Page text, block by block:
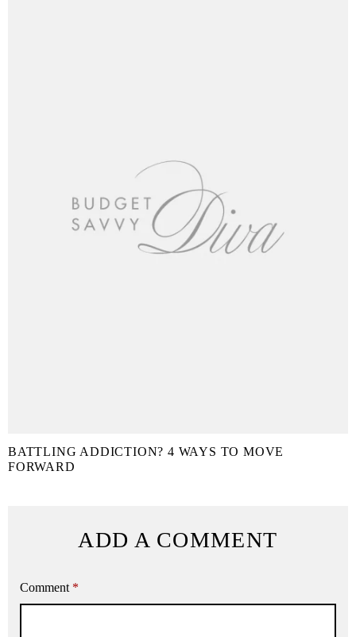
BATTLING ADDICTION? 4 WAYS TO MOVE
FORWARD
ADD A COMMENT
Comment *